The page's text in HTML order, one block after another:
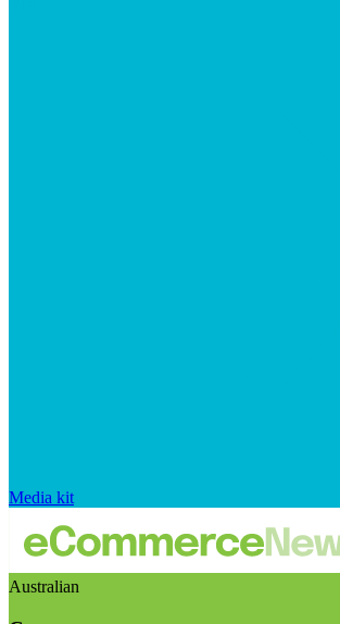
Media kit
Australian